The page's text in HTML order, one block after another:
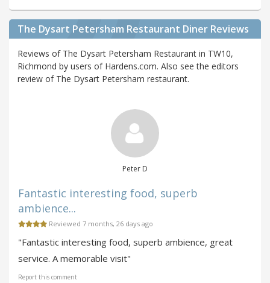
The Dysart Petersham Restaurant Diner Reviews
Reviews of The Dysart Petersham Restaurant in TW10,
Richmond by users of Hardens.com. Also see the editors
review of The Dysart Petersham restaurant.
Peter D
Fantastic interesting food, superb
ambience...
Reviewed 7 months, 26 days ago
"Fantastic interesting food, superb ambience, great
service. A memorable visit"
Report this comment